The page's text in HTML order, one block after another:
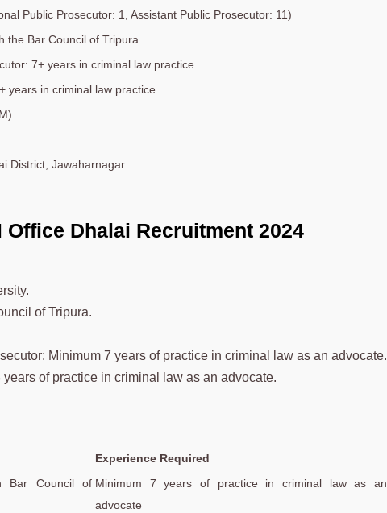
Public Prosecutor: 1, Assistant Public Prosecutor: 11)
the Bar Council of Tripura
7+ years in criminal law practice
years in criminal law practice
District, Jawaharnagar
Dhalai Recruitment 2024
of Tripura.
Minimum 7 years of practice in criminal law as an advocate.
of practice in criminal law as an advocate.
Experience Required
Bar Council of Minimum 7 years of practice in criminal law as an
advocate